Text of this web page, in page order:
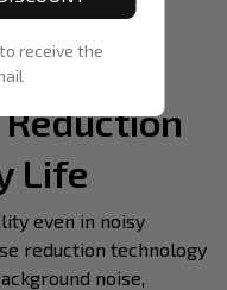
Life
even in noisy
reduction technology
noise,
receive the